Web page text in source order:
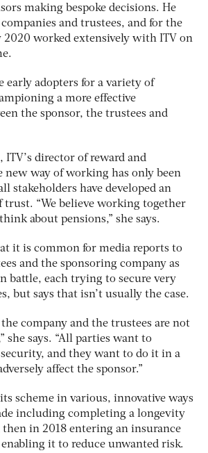
making bespoke decisions. He
companies and trustees, and for the
2020 worked extensively with ITV on
early adopters for a variety of
a more effective
the sponsor, the trustees and
ITV’s director of reward and
new way of working has only been
stakeholders have developed an
trust. “We believe working together
about pensions,” she says.
it is common for media reports to
and the sponsoring company as
battle, each trying to secure very
but says that isn’t usually the case.
company and the trustees are not
she says. “All parties want to
and they want to do it in a
affect the sponsor.”
scheme in various, innovative ways
including completing a longevity
then in 2018 entering an insurance
it to reduce unwanted risk.